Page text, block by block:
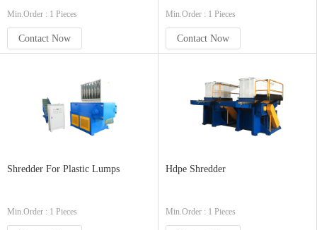
Min.Order : 1 Pieces
Contact Now
Min.Order : 1 Pieces
Contact Now
Shredder For Plastic Lumps
Min.Order : 1 Pieces
Hdpe Shredder
Min.Order : 1 Pieces